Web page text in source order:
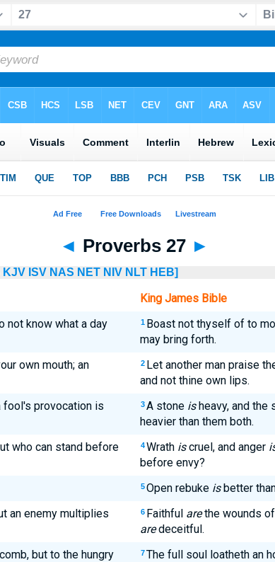
◄ Proverbs 27 ►
KJV ISV NAS NET NIV NLT HEB]
King James Bible
not know what a day
1 Boast not thyself of to
may bring forth.
own mouth; an
2 Let another man praise
and not thine own lips.
fool's provocation is
3 A stone isheavy, and the
heavier than them both.
who can stand before
4 Wrath iscruel, and anger
before envy?
5 Open rebuke isbetter
an enemy multiplies
6 Faithful arethe wounds
aredeceitful.
but to the hungry
7 The full soul loatheth an